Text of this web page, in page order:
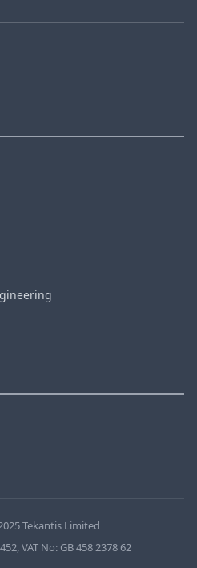
Tekantis Limited
VAT No: GB 458 2378 62